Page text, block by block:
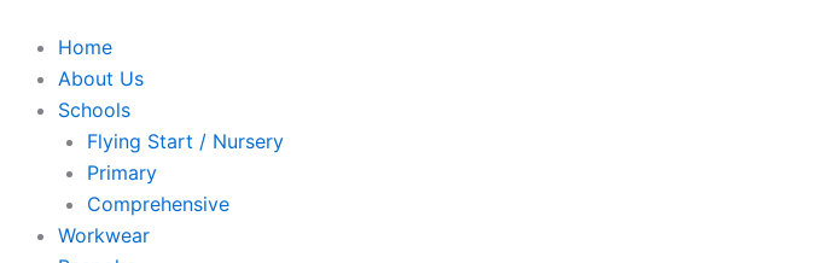
Home
About Us
Schools
Flying Start / Nursery
Primary
Comprehensive
Workwear